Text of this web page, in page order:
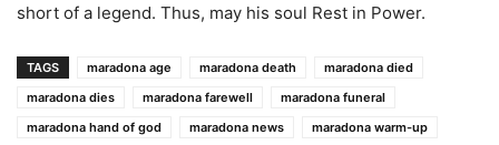
short of a legend. Thus, may his soul Rest in Power.
TAGS maradona age maradona death
maradona died
maradona dies
maradona farewell
maradona funeral
maradona hand of god
maradona news
maradona warm-up